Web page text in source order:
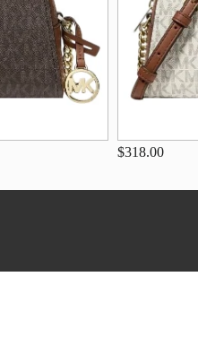
$318.00